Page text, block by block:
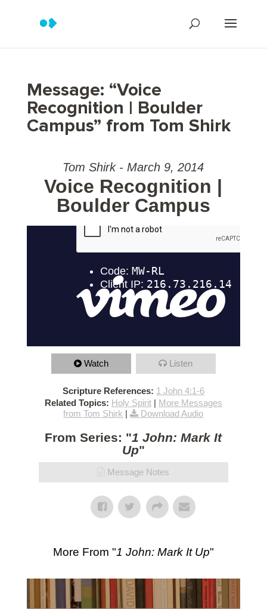
Message: “Voice
Recognition | Boulder
Campus” from Tom Shirk
Tom Shirk - March 9, 2014
Voice Recognition |
Boulder Campus
Watch Listen
Scripture References: 1 John 4:1-6
Related Topics: Holy Spirit| More Messages
from Tom Shirk | Download Audio
From Series: "1 John: Mark It
Up"
Message Notes
More From "1 John: Mark It Up"